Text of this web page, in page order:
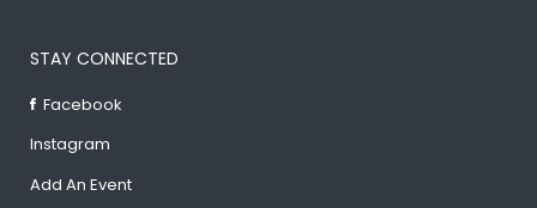
STAY CONNECTED
Facebook
Instagram
Add An Event